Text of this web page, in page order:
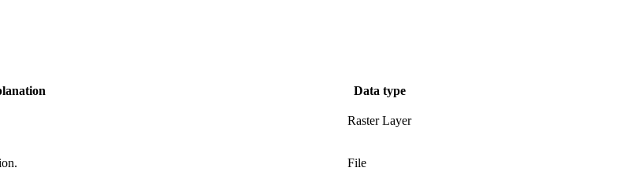
Data type
Raster Layer
File